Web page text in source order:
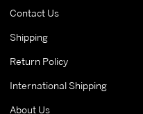
Contact Us
Shipping
Return Policy
International Shipping
About Us